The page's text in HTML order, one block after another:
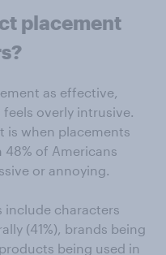
placement
as effective,
overly intrusive.
is when placements
of Americans
or annoying.
include characters
(41%), brands being
being used in